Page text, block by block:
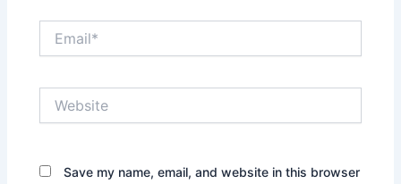
Save my name, email, and website in this browser